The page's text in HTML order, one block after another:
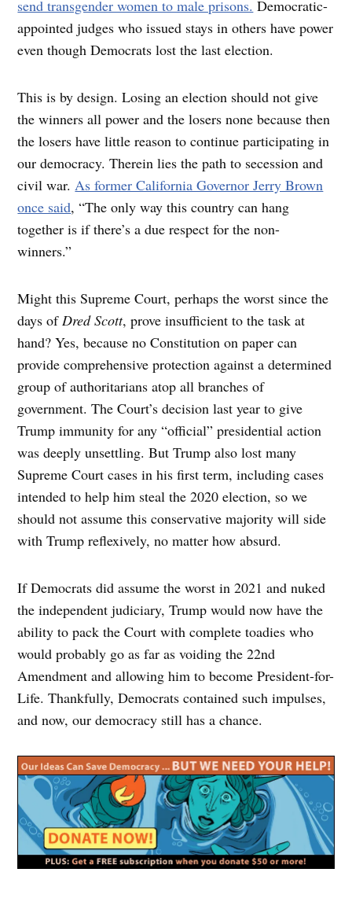
send transgender women to male prisons. Democratic-
appointed judges who issued stays in others have power
even though Democrats lost the last election.
This is by design. Losing an election should not give
the winners all power and the losers none because then
the losers have little reason to continue participating in
our democracy. Therein lies the path to secession and
civil war.As former California Governor Jerry Brown
once said, “The only way this country can hang
together is if there’s a due respect for the non-
winners.”
Might this Supreme Court, perhaps the worst since the
days ofDred Scott, prove insufficient to the task at
hand? Yes, because no Constitution on paper can
provide comprehensive protection against a determined
group of authoritarians atop all branches of
government. The Court’s decision last year to give
Trump immunity for any “official” presidential action
was deeply unsettling. But Trump also lost many
Supreme Court cases in his first term, including cases
intended to help him steal the 2020 election, so we
should not assume this conservative majority will side
with Trump reflexively, no matter how absurd.
If Democrats did assume the worst in 2021 and nuked
the independent judiciary, Trump would now have the
ability to pack the Court with complete toadies who
would probably go as far as voiding the 22nd
Amendment and allowing him to become President-for-
Life. Thankfully, Democrats contained such impulses,
and now, our democracy still has a chance.